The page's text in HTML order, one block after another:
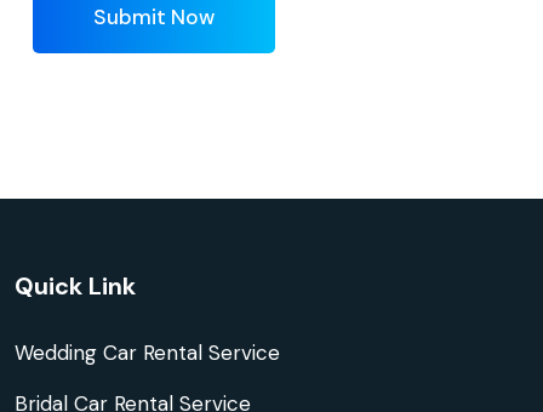
Submit Now
Quick Link
Wedding Car Rental Service
Bridal Car Rental Service